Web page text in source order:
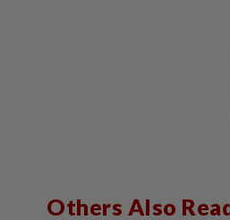
Others Also